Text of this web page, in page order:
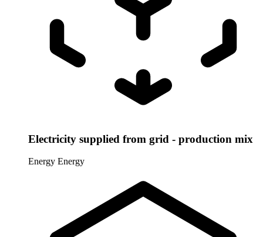
Electricity supplied from grid - production mix
Energy Energy